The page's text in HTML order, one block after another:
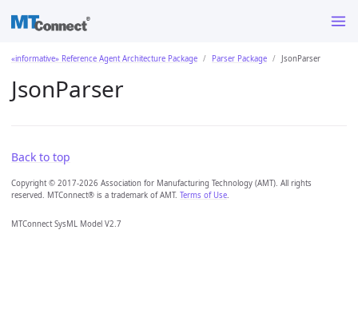
«informative» Reference Agent Architecture Package Parser Package JsonParser
JsonParser
Back to top
Copyright © 2017-2026 Association for Manufacturing Technology (AMT). All rights
reserved. MTConnect® is a trademark of AMT. Terms of Use
MTConnect SysML Model V2.7